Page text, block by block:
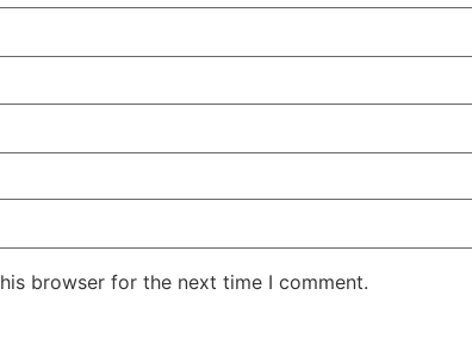
browser for the next time I comment.